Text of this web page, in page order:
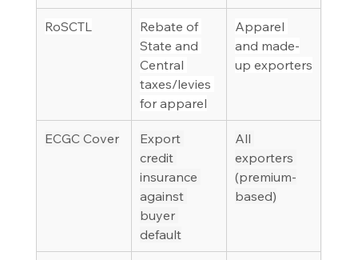
RoSCTL
Rebate of
State and
Central
taxes/levies
for apparel
Apparel
and made-
up exporters
ECGC Cover
Export
credit
insurance
against
buyer
default
All
exporters
(premium-
based)